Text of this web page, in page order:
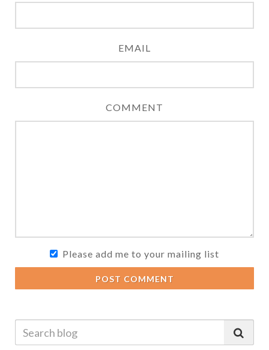
EMAIL
COMMENT
Please add me to your mailing list
POST COMMENT